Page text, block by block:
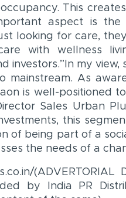
This
aspect is the
looking for care,
with wellness
investors.”In my view,
mainstream. As
is well-positioned
Sales Urban
this
of being part of a
the needs of a
(ADVERTORIAL
by India PR